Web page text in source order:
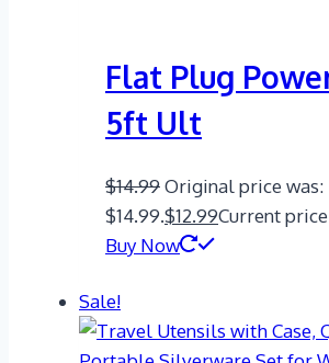
Flat Plug
5ft Ult
$14.99Original price was:
$14.99.$12.99Current
Buy Now
Sale!